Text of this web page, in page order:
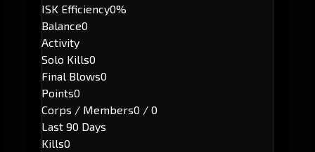
ISK Efficiency0%
Balance0
Activity
Solo Kills0
Final Blows0
Points0
Corps / Members0 / 0
Last 90 Days
Kills0